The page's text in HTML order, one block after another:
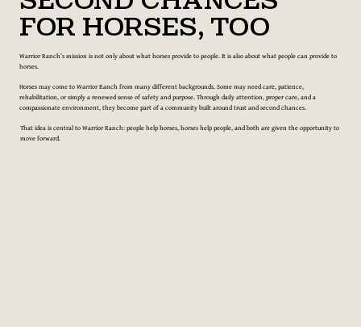
for Horses, Too
Warrior Ranch’s mission is not only about what horses provide to people. It is also about what people can provide to
horses.
Horses may come to Warrior Ranch from many different backgrounds. Some may need care, patience,
rehabilitation, or simply a renewed sense of safety and purpose. Through daily attention, proper care, and a
compassionate environment, they become part of a community built around trust and second chances.
That idea is central to Warrior Ranch: people help horses, horses help people, and both are given the opportunity to
move forward.